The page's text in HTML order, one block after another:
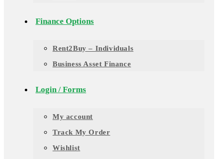
Finance Options
Rent2Buy – Individuals
Business Asset Finance
Login / Forms
My account
Track My Order
Wishlist